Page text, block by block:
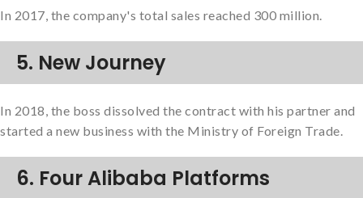
In 2017, the company's total sales reached 300 million.
5. New Journey
In 2018, the boss dissolved the contract with his partner and
started a new business with the Ministry of Foreign Trade.
6. Four Alibaba Platforms